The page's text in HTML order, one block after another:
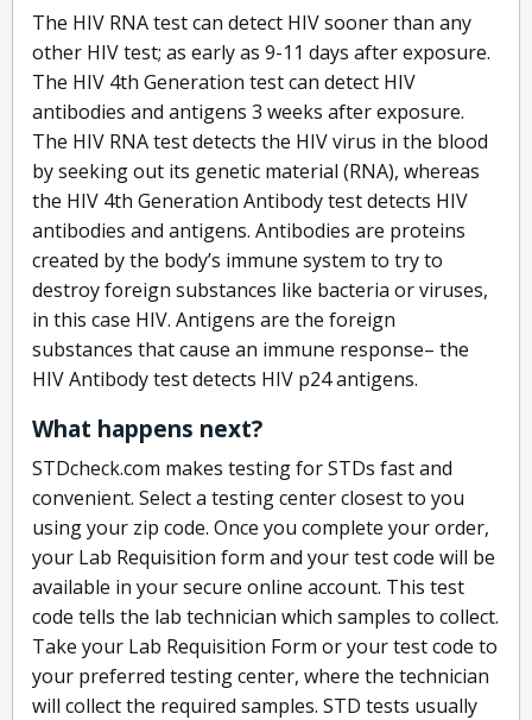
The HIV RNA test can detect HIV sooner than any
other HIV test; as early as 9-11 days after exposure.
The HIV 4th Generation test can detect HIV
antibodies and antigens 3 weeks after exposure.
The HIV RNA test detects the HIV virus in the blood
by seeking out its genetic material (RNA), whereas
the HIV 4th Generation Antibody test detects HIV
antibodies and antigens. Antibodies are proteins
created by the body’s immune system to try to
destroy foreign substances like bacteria or viruses,
in this case HIV. Antigens are the foreign
substances that cause an immune response– the
HIV Antibody test detects HIV p24 antigens.
What happens next?
STDcheck.com makes testing for STDs fast and
convenient. Select a testing center closest to you
using your zip code. Once you complete your order,
your Lab Requisition form and your test code will be
available in your secure online account. This test
code tells the lab technician which samples to collect.
Take your Lab Requisition Form or your test code to
your preferred testing center, where the technician
will collect the required samples. STD tests usually